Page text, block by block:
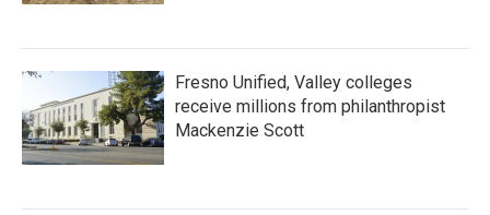
Fresno Unified, Valley colleges
receive millions from philanthropist
Mackenzie Scott